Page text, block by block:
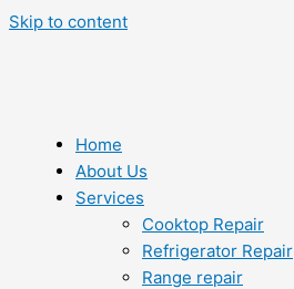
Skip to content
Home
About Us
Services
Cooktop Repair
Refrigerator Repair
Range repair